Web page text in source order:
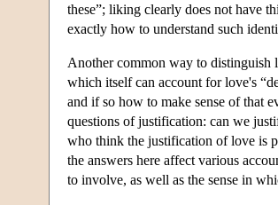
these”; liking clearly does not have
exactly how to understand such
Another common way to distinguish
which itself can account for love's
and if so how to make sense of that
questions of justification: can we
who think the justification of love is
the answers here affect various
to involve, as well as the sense in